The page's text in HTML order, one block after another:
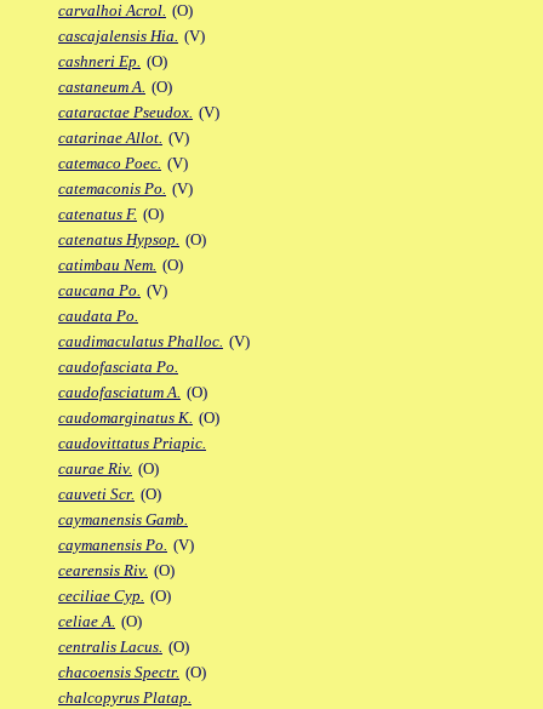
carvalhoi Acrol. (O)
cascajalensis Hia. (V)
cashneri Ep. (O)
castaneum A. (O)
cataractae Pseudox. (V)
catarinae Allot. (V)
catemaco Poec. (V)
catemaconis Po. (V)
catenatus F. (O)
catenatus Hypsop. (O)
catimbau Nem. (O)
caucana Po. (V)
caudata Po.
caudimaculatus Phalloc. (V)
caudofasciata Po.
caudofasciatum A. (O)
caudomarginatus K. (O)
caudovittatus Priapic.
caurae Riv. (O)
cauveti Scr. (O)
caymanensis Gamb.
caymanensis Po. (V)
cearensis Riv. (O)
ceciliae Cyp. (O)
celiae A. (O)
centralis Lacus. (O)
chacoensis Spectr. (O)
chalcopyrus Platap.